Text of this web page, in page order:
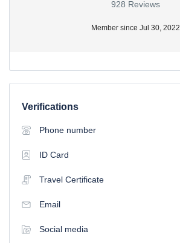
928 Reviews
Member since Jul 30, 2022
Verifications
Phone number
ID Card
Travel Certificate
Email
Social media